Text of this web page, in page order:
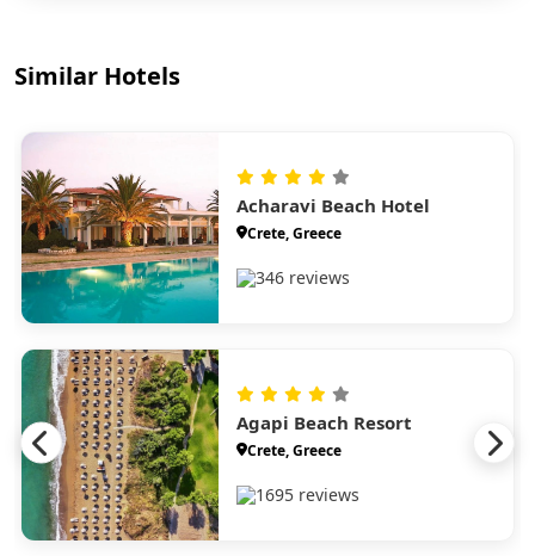
Similar Hotels
Acharavi Beach Hotel
Crete, Greece
346 reviews
Agapi Beach Resort
Crete, Greece
1695 reviews